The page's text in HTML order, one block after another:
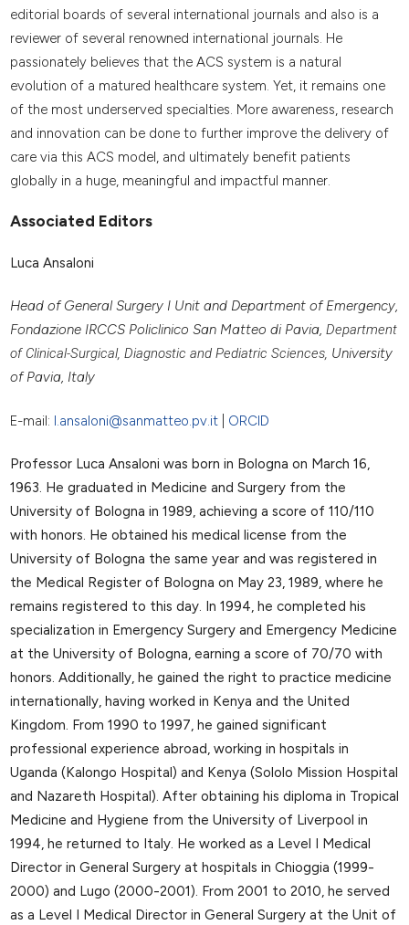
editorial boards of several international journals and also is a
reviewer of several renowned international journals. He
passionately believes that the ACS system is a natural
evolution of a matured healthcare system. Yet, it remains one
of the most underserved specialties. More awareness, research
and innovation can be done to further improve the delivery of
care via this ACS model, and ultimately benefit patients
globally in a huge, meaningful and impactful manner.
Associated Editors
Luca Ansaloni
Head of General Surgery I Unit and Department of Emergency,
Fondazione IRCCS Policlinico San Matteo di Pavia, Department
of Clinical-Surgical, Diagnostic and Pediatric Sciences, University
of Pavia, Italy
E-mail: l.ansaloni@sanmatteo.pv.it| ORCID
Professor Luca Ansaloni was born in Bologna on March 16,
1963. He graduated in Medicine and Surgery from the
University of Bologna in 1989, achieving a score of 110/110
with honors. He obtained his medical license from the
University of Bologna the same year and was registered in
the Medical Register of Bologna on May 23, 1989, where he
remains registered to this day. In 1994, he completed his
specialization in Emergency Surgery and Emergency Medicine
at the University of Bologna, earning a score of 70/70 with
honors. Additionally, he gained the right to practice medicine
internationally, having worked in Kenya and the United
Kingdom. From 1990 to 1997, he gained significant
professional experience abroad, working in hospitals in
Uganda (Kalongo Hospital) and Kenya (Sololo Mission Hospital
and Nazareth Hospital). After obtaining his diploma in Tropical
Medicine and Hygiene from the University of Liverpool in
1994, he returned to Italy. He worked as a Level I Medical
Director in General Surgery at hospitals in Chioggia (1999-
2000) and Lugo (2000-2001). From 2001 to 2010, he served
as a Level I Medical Director in General Surgery at the Unit of